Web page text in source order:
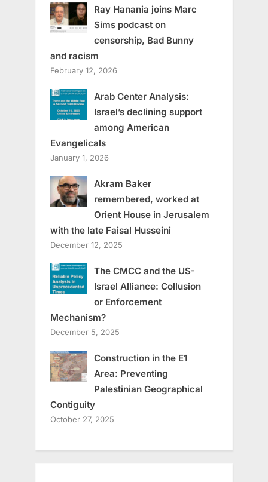
Ray Hanania joins Marc
Sims podcast on
censorship, Bad Bunny
and racism
February 12, 2026
Arab Center Analysis:
Israel’s declining support
among American
Evangelicals
January 1, 2026
Akram Baker
remembered, worked at
Orient House in Jerusalem
with the late Faisal Husseini
December 12, 2025
The CMCC and the US-
Israel Alliance: Collusion
or Enforcement
Mechanism?
December 5, 2025
Construction in the E1
Area: Preventing
Palestinian Geographical
Contiguity
October 27, 2025